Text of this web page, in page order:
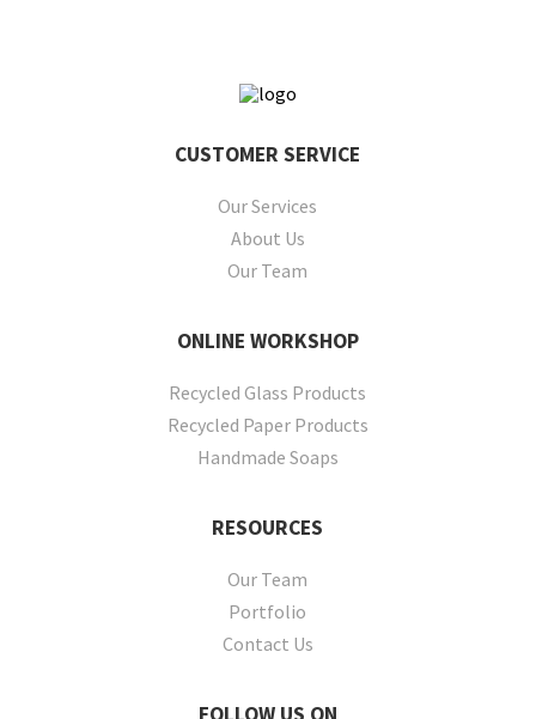
CUSTOMERSERVICE
Our Services
About Us
Our Team
ONLINE WORKSHOP
Recycled Glass Products
Recycled Paper Products
Handmade Soaps
RESOURCES
Our Team
Portfolio
Contact Us